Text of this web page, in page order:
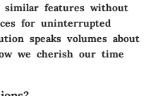
similar features without
for uninterrupted
speaks volumes about
we cherish our time